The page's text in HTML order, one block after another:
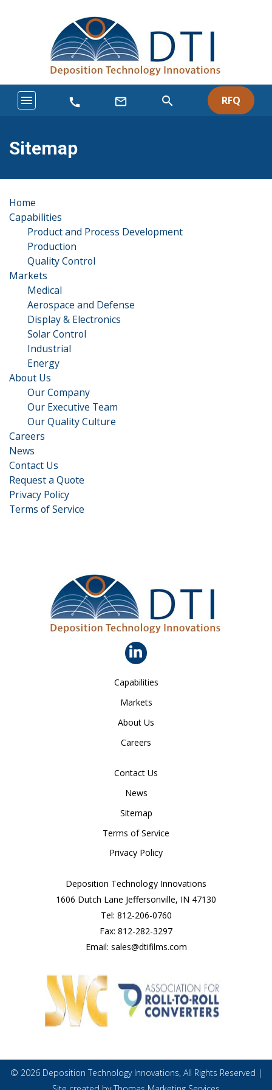
menu call mail_outline search RFQ
Sitemap
Home
Capabilities
Product and Process Development
Production
Quality Control
Markets
Medical
Aerospace and Defense
Display & Electronics
Solar Control
Industrial
Energy
About Us
Our Company
Our Executive Team​
Our Quality Culture
Careers
News
Contact Us
Request a Quote
Privacy Policy
Terms of Service
Capabilities
Markets
About Us
Careers
Contact Us
News
Sitemap
Terms of Service
Privacy Policy
Deposition Technology Innovations
1606 Dutch Lane Jeffersonville, IN 47130
Tel: 812-206-0760
Fax: 812-282-3297
Email: sales@dtifilms.com
© 2026 Deposition Technology Innovations, All Rights Reserved |